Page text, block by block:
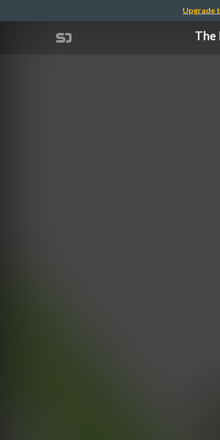
Upgrade
The